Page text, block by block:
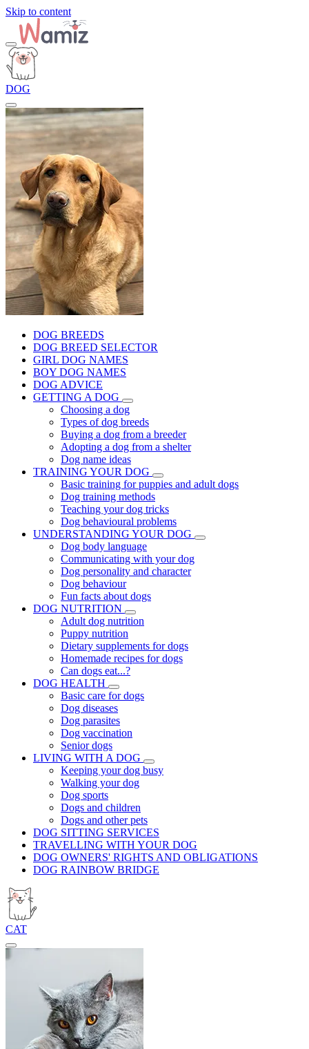
Skip to content
DOG
DOG BREEDS
DOG BREED SELECTOR
GIRL DOG NAMES
BOY DOG NAMES
DOG ADVICE
GETTING A DOG
Choosing a dog
Types of dog breeds
Buying a dog from a breeder
Adopting a dog from a shelter
Dog name ideas
TRAINING YOUR DOG
Basic training for puppies and adult dogs
Dog training methods
Teaching your dog tricks
Dog behavioural problems
UNDERSTANDING YOUR DOG
Dog body language
Communicating with your dog
Dog personality and character
Dog behaviour
Fun facts about dogs
DOG NUTRITION
Adult dog nutrition
Puppy nutrition
Dietary supplements for dogs
Homemade recipes for dogs
Can dogs eat...?
DOG HEALTH
Basic care for dogs
Dog diseases
Dog parasites
Dog vaccination
Senior dogs
LIVING WITH A DOG
Keeping your dog busy
Walking your dog
Dog sports
Dogs and children
Dogs and other pets
DOG SITTING SERVICES
TRAVELLING WITH YOUR DOG
DOG OWNERS' RIGHTS AND OBLIGATIONS
DOG RAINBOW BRIDGE
CAT